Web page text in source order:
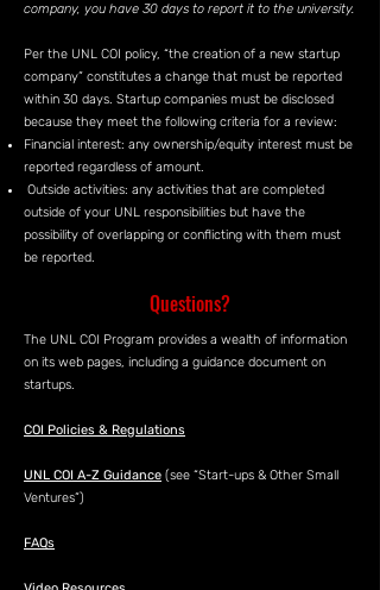
company, you have 30 days to report it to the university.
Per the UNL COI policy, “the creation of a new startup
company” constitutes a change that must be reported
within 30 days. Startup companies must be disclosed
because they meet the following criteria for a review:
Financial interest: any ownership/equity interest must be
reported regardless of amount.
Outside activities: any activities that are completed
outside of your UNL responsibilities but have the
possibility of overlapping or conflicting with them must
be reported.
Questions?
The UNL COI Program provides a wealth of information
on its web pages, including a guidance document on
startups.
COI Policies & Regulations
UNL COI A-Z Guidance (see “Start-ups & Other Small
Ventures”)
FAQs